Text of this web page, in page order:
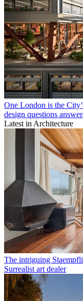
One London is the
design questions
Latest in Architecture
The intriguing
Surrealist art dealer